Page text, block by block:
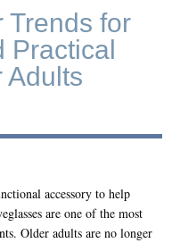
Trends for
Practical
Adults
accessory to help
are one of the most
Older adults are no longer